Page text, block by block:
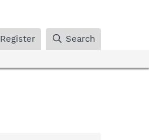
Register Search